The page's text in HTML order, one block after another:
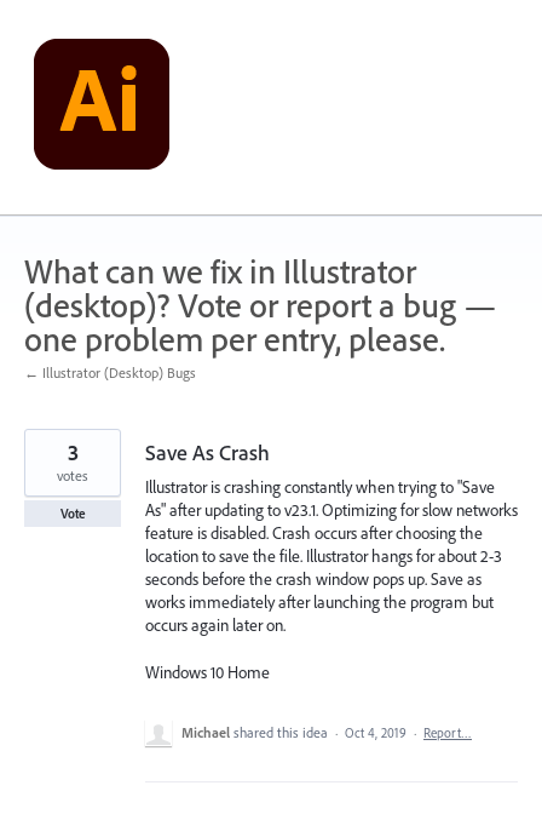
content
What can we fix in Illustrator
(desktop)? Vote or report a bug —
one problem per entry, please.
← Illustrator (Desktop) Bugs
Save As Crash
Illustrator is crashing constantly when trying to "Save
As" after updating to v23.1. Optimizing for slow networks
feature is disabled. Crash occurs after choosing the
location to save the file. Illustrator hangs for about 2-3
seconds before the crash window pops up. Save as
works immediately after launching the program but
occurs again later on.
Windows 10 Home
3
votes
Vote
Michael shared this idea · Oct 4, 2019 · Report…